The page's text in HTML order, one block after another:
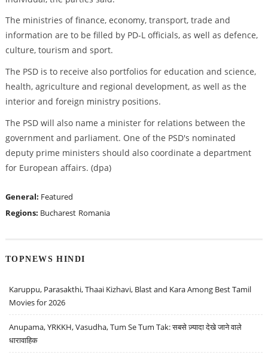
The ministries of finance, economy, transport, trade and
information are to be filled by PD-L officials, as well as defence,
culture, tourism and sport.
The PSD is to receive also portfolios for education and science,
health, agriculture and regional development, as well as the
interior and foreign ministry positions.
The PSD will also name a minister for relations between the
government and parliament. One of the PSD's nominated
deputy prime ministers should also coordinate a department
for European affairs. (dpa)
General: Featured
Regions: Bucharest Romania
TOPNEWS HINDI
Karuppu, Parasakthi, Thaai Kizhavi, Blast and Kara Among Best Tamil
Movies for 2026
Anupama, YRKKH, Vasudha, Tum Se Tum Tak: सबसे ज़्यादा देखे जाने वाले
धारावाहिक